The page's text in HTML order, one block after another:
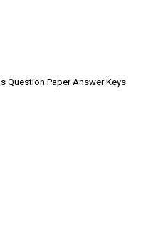
Question Paper Answer Keys